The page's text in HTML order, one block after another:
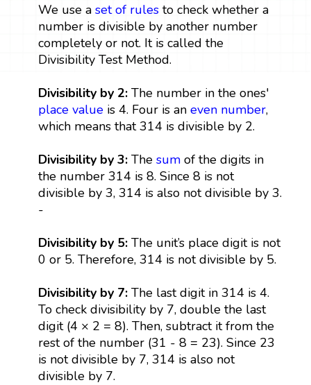
We use a set of rulesto check whether a
number is divisible by another number
completely or not. It is called the
Divisibility Test Method.
Divisibility by 2: The number in the ones'
place valueis 4. Four is an even number,
which means that 314 is divisible by 2.
Divisibility by 3: The sumof the digits in
the number 314 is 8. Since 8 is not
divisible by 3, 314 is also not divisible by 3.
-
Divisibility by 5:The unit’s place digit is not
0 or 5. Therefore, 314 is not divisible by 5.
Divisibility by 7:The last digit in 314 is 4.
To check divisibility by 7, double the last
digit (4 × 2 = 8). Then, subtract it from the
rest of the number (31 - 8 = 23). Since 23
is not divisible by 7, 314 is also not
divisible by 7.